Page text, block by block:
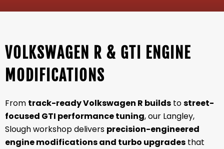
VOLKSWAGEN R & GTI ENGINE
MODIFICATIONS
From track-ready Volkswagen R builds tostreet-
focused GTI performance tuning, our Langley,
Slough workshop delivers precision-engineered
engine modifications and turbo upgrades that